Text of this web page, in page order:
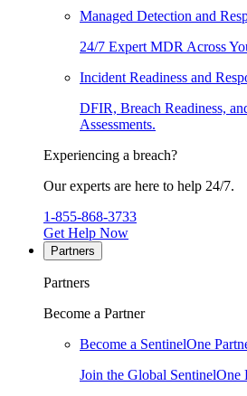
Managed Detection and
24/7 Expert MDR Across
Incident Readiness and
DFIR, Breach Readiness,
Assessments.
Experiencing a breach?
Our experts are here to help 24/7.
1-855-868-3733
Get Help Now
Partners
Partners
Become a Partner
Become a SentinelOne
Join the Global SentinelOne